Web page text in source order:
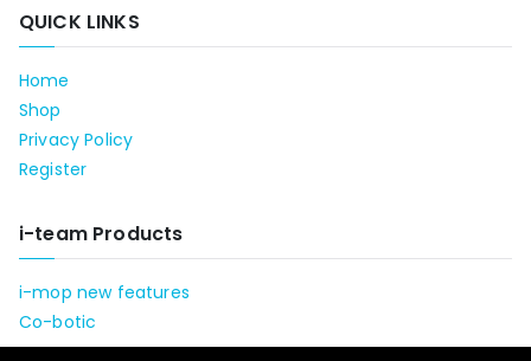
QUICK LINKS
Home
Shop
Privacy Policy
Register
i-team Products
i-mop new features
Co-botic